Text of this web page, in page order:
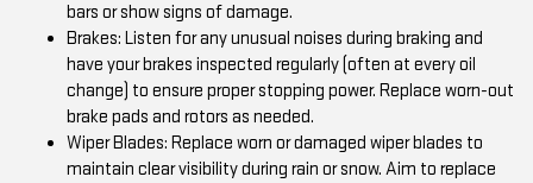
bars or show signs of damage.
Brakes: Listen for any unusual noises during braking and
have your brakes inspected regularly (often at every oil
change) to ensure proper stopping power. Replace worn-out
brake pads and rotors as needed.
Wiper Blades: Replace worn or damaged wiper blades to
maintain clear visibility during rain or snow. Aim to replace